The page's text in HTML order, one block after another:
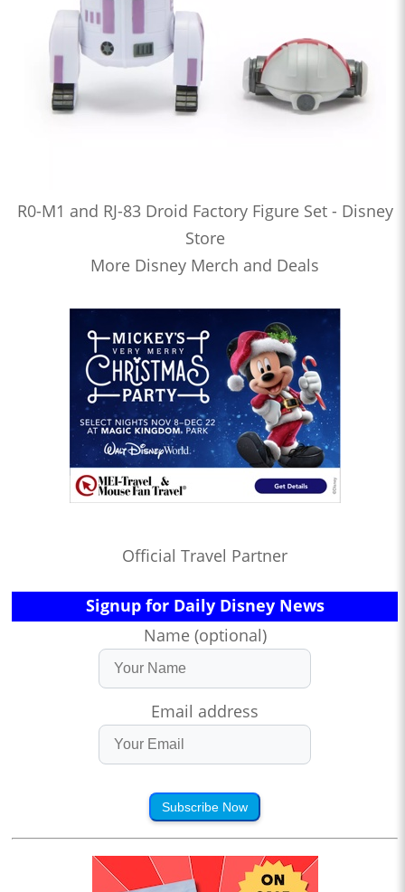
R0-M1 and RJ-83 Droid Factory Figure Set - Disney
Store
More Disney Merch and Deals
Official Travel Partner
Signup for Daily Disney News
Name (optional)
Email address
Subscribe Now